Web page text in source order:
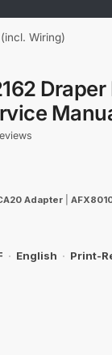
Wiring)
Adapter
· English · Print-